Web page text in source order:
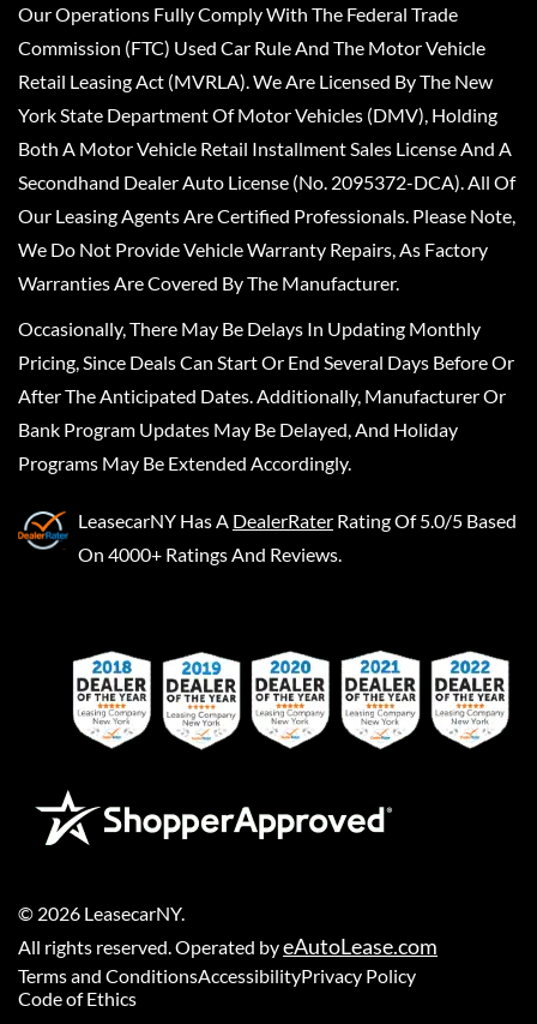
Our Operations Fully Comply With The Federal Trade
Commission (FTC) Used Car Rule And The Motor Vehicle
Retail Leasing Act (MVRLA). We Are Licensed By The New
York State Department Of Motor Vehicles (DMV), Holding
Both A Motor Vehicle Retail Installment Sales License And A
Secondhand Dealer Auto License (No. 2095372-DCA). All Of
Our Leasing Agents Are Certified Professionals. Please Note,
We Do Not Provide Vehicle Warranty Repairs, As Factory
Warranties Are Covered By The Manufacturer.
Occasionally, There May Be Delays In Updating Monthly
Pricing, Since Deals Can Start Or End Several Days Before Or
After The Anticipated Dates. Additionally, Manufacturer Or
Bank Program Updates May Be Delayed, And Holiday
Programs May Be Extended Accordingly.
LeasecarNY Has A DealerRater Rating Of 5.0/5 Based
On 4000+ Ratings And Reviews.
© 2026 LeasecarNY.
All rights reserved. Operated byeAutoLease.com
Terms and ConditionsAccessibilityPrivacy Policy
Code of Ethics